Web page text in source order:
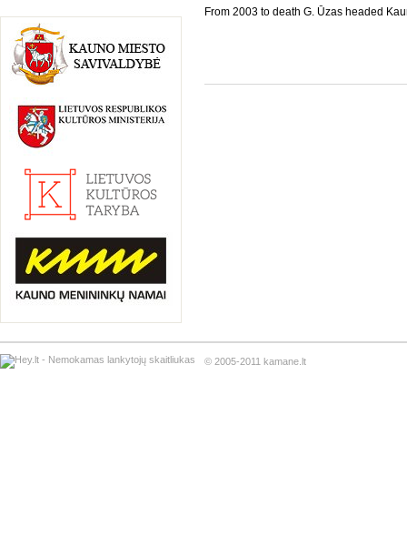
From 2003 to death G. Ūzas headed
© 2005-2011 kamane.lt